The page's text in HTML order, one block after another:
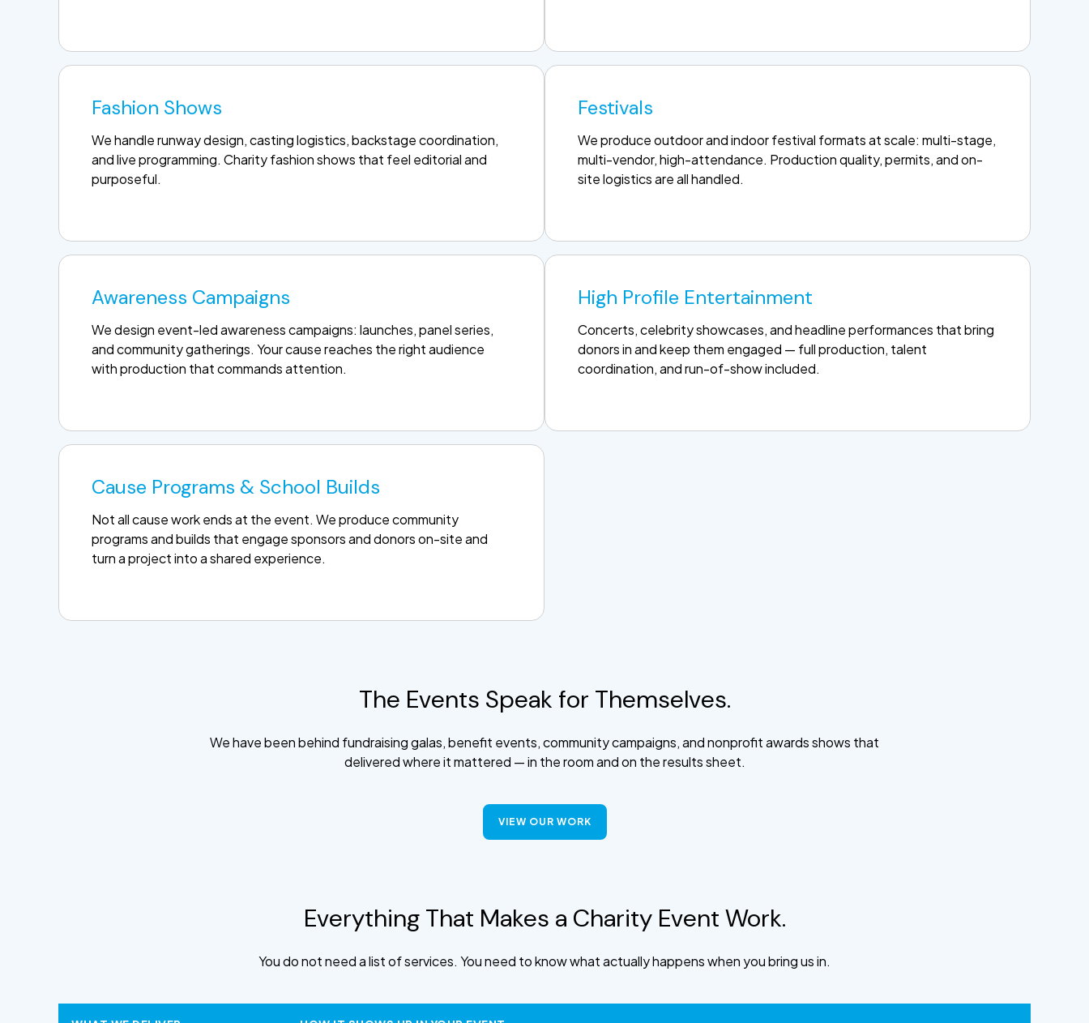
Fashion Shows
We handle runway design, casting logistics, backstage coordination,
and live programming. Charity fashion shows that feel editorial and
purposeful.
Festivals
We produce outdoor and indoor festival formats at scale: multi-stage,
multi-vendor, high-attendance. Production quality, permits, and on-
site logistics are all handled.
Awareness Campaigns
We design event-led awareness campaigns: launches, panel series,
and community gatherings. Your cause reaches the right audience
with production that commands attention.
High Profile Entertainment
Concerts, celebrity showcases, and headline performances that bring
donors in and keep them engaged — full production, talent
coordination, and run-of-show included.
Cause Programs & School Builds
Not all cause work ends at the event. We produce community
programs and builds that engage sponsors and donors on-site and
turn a project into a shared experience.
The Events Speak for Themselves.
We have been behind fundraising galas, benefit events, community campaigns, and nonprofit awards shows that
delivered where it mattered — in the room and on the results sheet.
VIEW OUR WORK
Everything That Makes a Charity Event Work.
You do not need a list of services. You need to know what actually happens when you bring us in.